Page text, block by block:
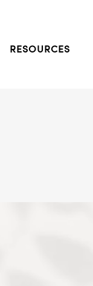
RESOURCES